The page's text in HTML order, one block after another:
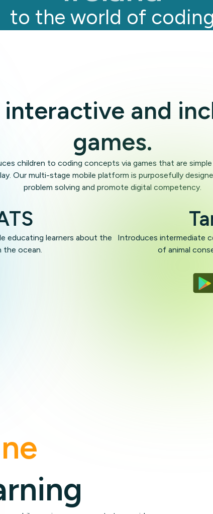
Italy
Sweden
Indonesia
to the world of coding
interactive and
games.
children to coding concepts via games that are
Our multi-stage mobile platform is purposefully
problem solving and promote digital competency.
educating learners about the
the ocean.
Introduces intermediate
of animal